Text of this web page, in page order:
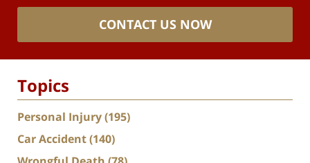
CONTACT US NOW
Topics
Personal Injury(195)
Car Accident(140)